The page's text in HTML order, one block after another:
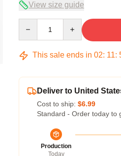
View size guide
This sale ends in 02: 11:
Deliver to United
Cost to ship: $6.99
Standard - Order today to
Production
Today